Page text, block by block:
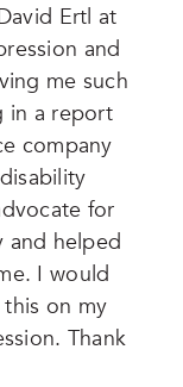
Ertl at
and
me such
in a report
company
for
and helped
I would
on my
Thank